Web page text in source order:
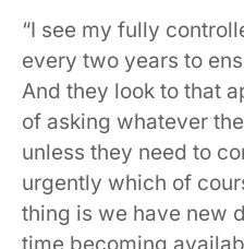
“I see my fully
every two years to
And they look to that
of asking whatever
unless they need to
urgently which of
thing is we have new
time becoming